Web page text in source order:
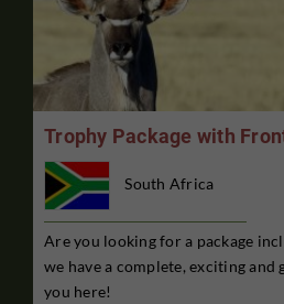
Trophy Package with
South Africa
Are you looking for a package
we have a complete, exciting and
you here!